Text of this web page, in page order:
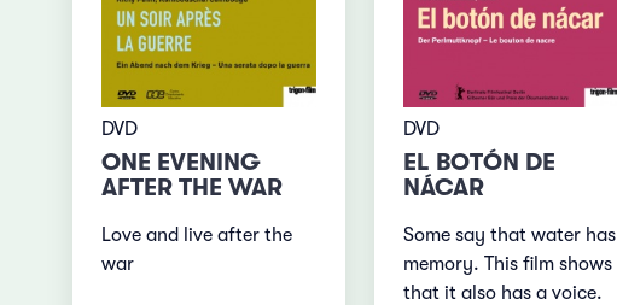
DVD
ONE EVENING
AFTER THE WAR
Love and live after the
war
DVD
EL BOTÓN DE
NÁCAR
Some say that water has
memory. This film shows
that it also has a voice.